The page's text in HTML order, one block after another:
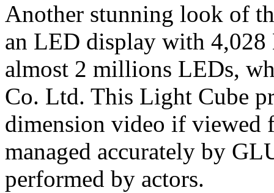
Another stunning look of
an LED display with
almost 2 millions LEDs,
Co. Ltd. This Light Cube
dimension video if viewed
managed accurately by
performed by actors.